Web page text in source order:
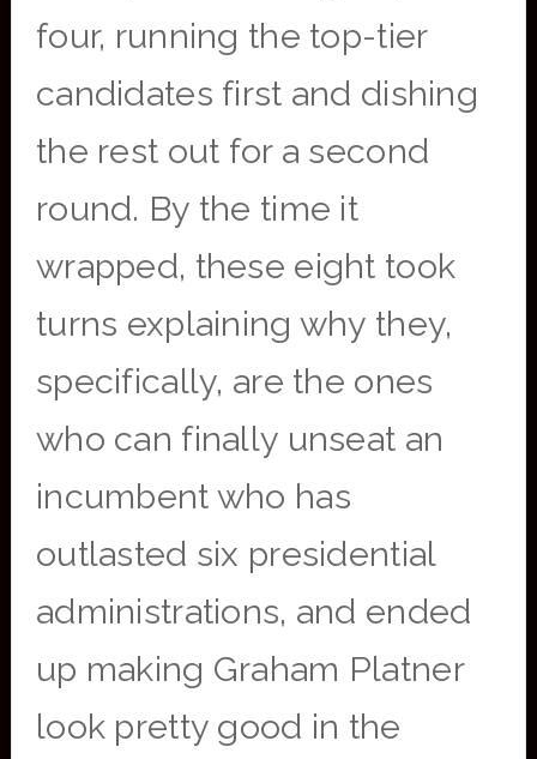
four, running the top-tier
candidates first and dishing
the rest out for a second
round. By the time it
wrapped, these eight took
turns explaining why they,
specifically, are the ones
who can finally unseat an
incumbent who has
outlasted six presidential
administrations, and ended
up making Graham Platner
look pretty good in the